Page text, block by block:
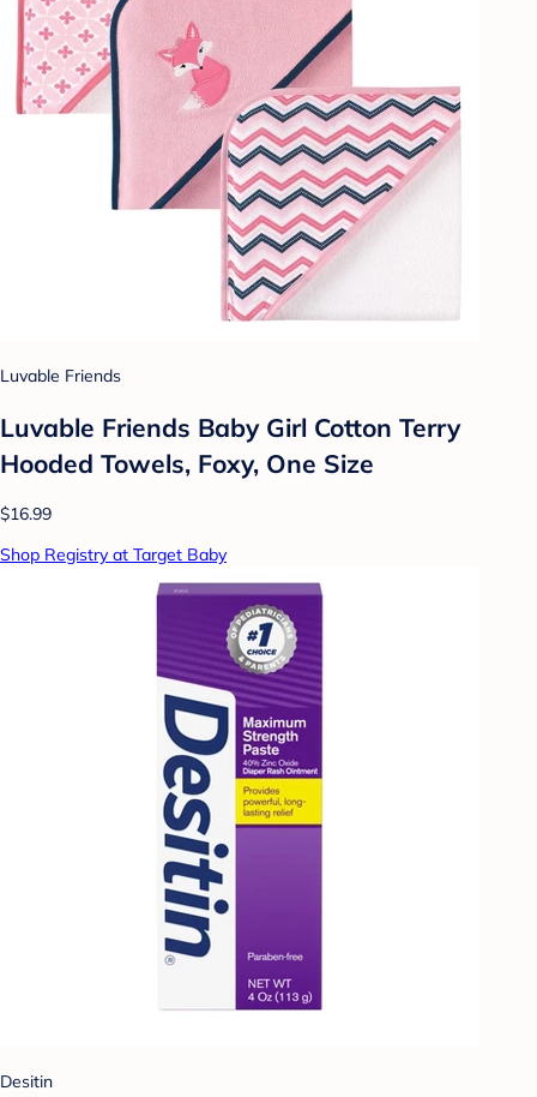
Luvable Friends
Luvable Friends Baby Girl Cotton Terry
Hooded Towels, Foxy, One Size
$16.99
Shop Registry at Target Baby
Desitin